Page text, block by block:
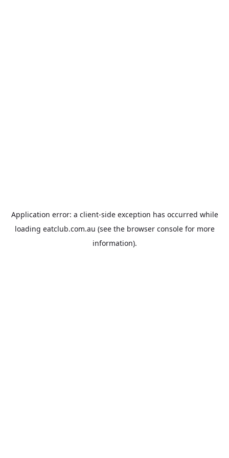
Application error: a client-side exception has occurred while
loading eatclub.com.au (see the browser consolefor more
information).